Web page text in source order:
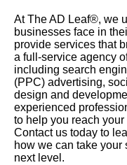
At The AD Leaf®, we
businesses face in
provide services that
a full-service agency
including search
(PPC) advertising,
design and
experienced
to help you reach
Contact us today to
how we can take
next level.